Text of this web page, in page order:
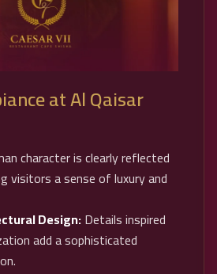
at Al Qaisar
character is clearly reflected
visitors a sense of luxury and
Design:Details inspired
add a sophisticated